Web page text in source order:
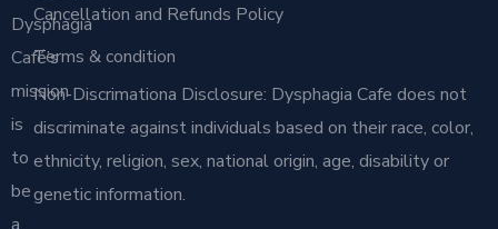
Dysphagia
Café’s
mission
is
to
be
Cancellation and Refunds Policy
Terms & condition
Non-Discrimationa Disclosure: Dysphagia Cafe does not
discriminate against individuals based on their race, color,
ethnicity, religion, sex, national origin, age, disability or
genetic information.